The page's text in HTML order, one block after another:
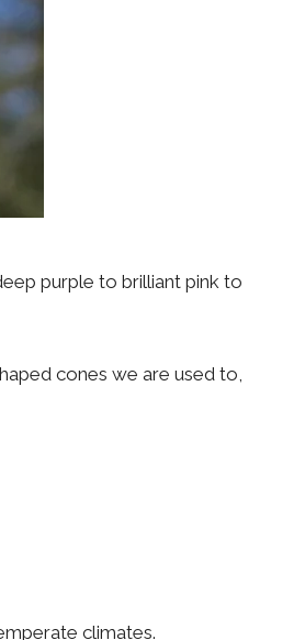
purple to brilliant pink to
cones we are used to,
climates.